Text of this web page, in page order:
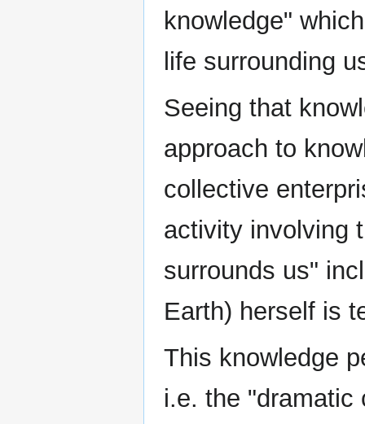
knowledge"
life surrounding
Seeing that
approach to
collective
activity involving
surrounds us"
Earth) herself is
This knowledge
i.e. the "dramatic